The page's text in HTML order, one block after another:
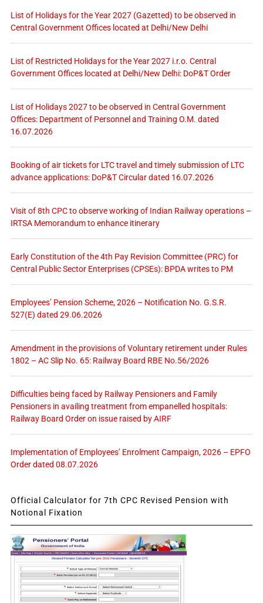
List of Holidays for the Year 2027 (Gazetted) to be observed in
Central Government Offices located at Delhi/New Delhi
List of Restricted Holidays for the Year 2027 i.r.o. Central
Government Offices located at Delhi/New Delhi: DoP&T Order
List of Holidays 2027 to be observed in Central Government
Offices: Department of Personnel and Training O.M. dated
16.07.2026
Booking of air tickets for LTC travel and timely submission of LTC
advance applications: DoP&T Circular dated 16.07.2026
Visit of 8th CPC to observe working of Indian Railway operations –
IRTSA Memorandum to enhance itinerary
Early Constitution of the 4th Pay Revision Committee (PRC) for
Central Public Sector Enterprises (CPSEs): BPDA writes to PM
Employees’ Pension Scheme, 2026 – Notification No. G.S.R.
527(E) dated 29.06.2026
Amendment in the provisions of Voluntary retirement under Rules
1802 – AC Slip No. 65: Railway Board RBE No.56/2026
Difficulties being faced by Railway Pensioners and Family
Pensioners in availing treatment from empanelled hospitals:
Railway Board Order on issue raised by AIRF
Implementation of Employees’ Enrolment Campaign, 2026 – EPFO
Order dated 08.07.2026
Official Calculator for 7th CPC Revised Pension with
Notional Fixation